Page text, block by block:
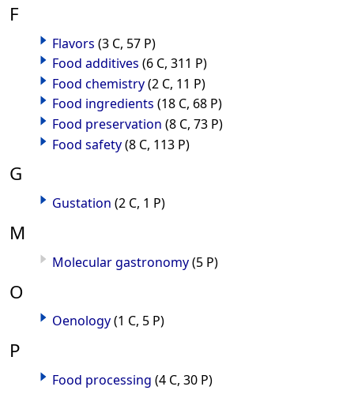
F
Flavors (3 C, 57 P)
Food additives (6 C, 311 P)
Food chemistry(2 C, 11 P)
Food ingredients (18 C, 68 P)
Food preservation (8 C, 73 P)
Food safety(8 C, 113 P)
G
Gustation (2 C, 1 P)
M
Molecular gastronomy(5 P)
O
Oenology(1 C, 5 P)
P
Food processing (4 C, 30 P)